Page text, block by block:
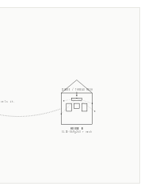
HOUSE B
SLZB-
06Mg26U + mesh
it.
ZIGBEE / THREAD MESH